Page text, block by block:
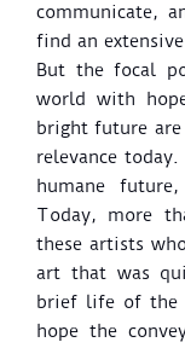
communicate,
find an
But the focal
world with
bright future are
relevance
humane
Today, more
these artists
art that was
brief life of the
hope the